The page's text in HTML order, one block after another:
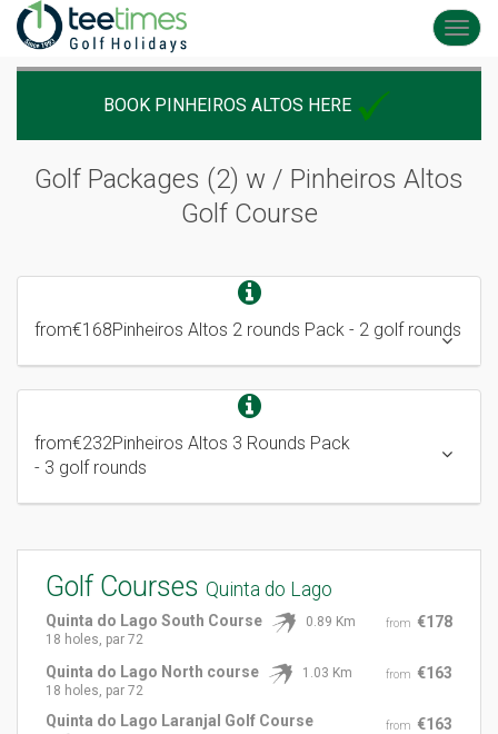
BOOK PINHEIROS ALTOS HERE
Golf Packages (2) w / Pinheiros Altos
Golf Course
from€168Pinheiros Altos 2 rounds Pack - 2 golf rounds
from€232Pinheiros Altos 3 Rounds Pack
- 3 golf rounds
Golf Courses Quinta do Lago
from €178
Quinta do Lago South Course
0.89 Km
18 holes, par 72
from €163
Quinta do Lago North course
1.03 Km
18 holes, par 72
from €163
Quinta do Lago Laranjal Golf Course